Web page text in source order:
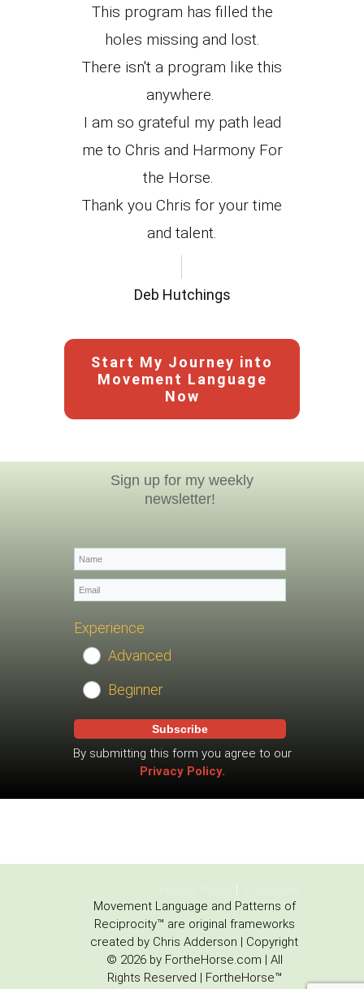
This program has filled the
holes missing and lost.
There isn't a program like this
anywhere.
I am so grateful my path lead
me to Chris and Harmony For
the Horse.
Thank you Chris for your time
and talent.
Deb Hutchings
Start My Journey into
Movement Language
Now
Sign up for my weekly
newsletter!
Experience
Advanced
Beginner
Subscribe
By submitting this form you agree to our
Privacy Policy.
Movement Language and Patterns of
Reciprocity™ are original frameworks
created by Chris Adderson | Copyright
© 2026 by FortheHorse.com | All
Rights Reserved | FortheHorse™